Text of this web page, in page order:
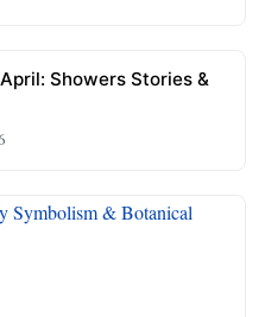
Showers Stories &